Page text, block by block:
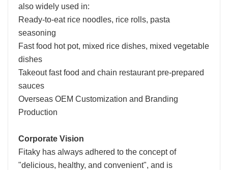
also widely used in:
Ready-to-eat rice noodles, rice rolls, pasta
seasoning
Fast food hot pot, mixed rice dishes, mixed vegetable
dishes
Takeout fast food and chain restaurant pre-prepared
sauces
Overseas OEM Customization and Branding
Production
Corporate Vision
Fitaky has always adhered to the concept of
"delicious, healthy, and convenient", and is